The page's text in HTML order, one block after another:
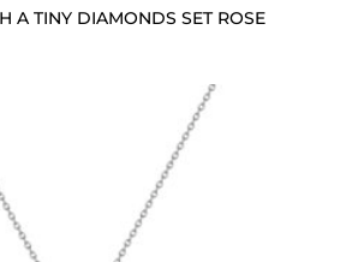
A TINY DIAMONDS SET ROSE